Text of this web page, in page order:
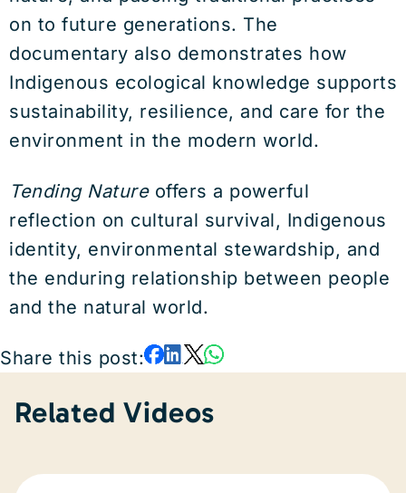
on to future generations. The
documentary also demonstrates how
Indigenous ecological knowledge supports
sustainability, resilience, and care for the
environment in the modern world.
Tending Natureoffers a powerful
reflection on cultural survival, Indigenous
identity, environmental stewardship, and
the enduring relationship between people
and the natural world.
Share this post:
Related Videos